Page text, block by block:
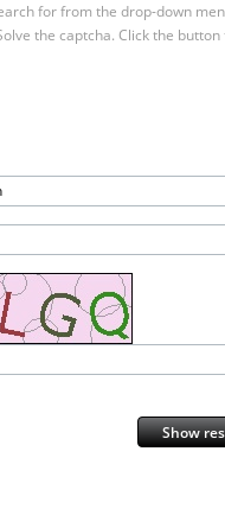
for from the drop-down
the captcha. Click the